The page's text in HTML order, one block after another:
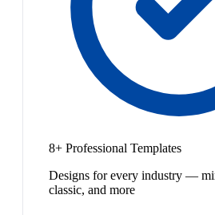
8+ Professional Templates
Designs for every industry —
classic, and more